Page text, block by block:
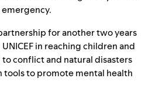
for another two years
in reaching children and
conflict and natural disasters
to promote mental health